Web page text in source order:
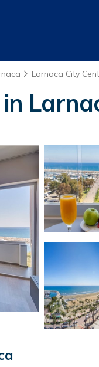
Larnaca City